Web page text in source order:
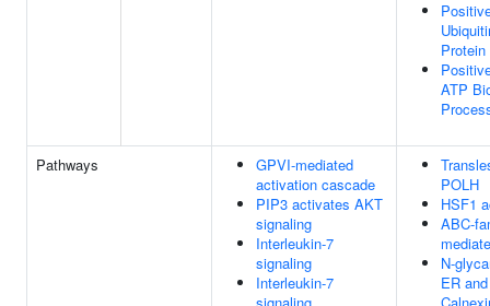
ATP
Pathways
GPVI-mediated
activation cascade
PIP3 activates AKT
signaling
Interleukin-7
signaling
Interleukin-7
POLH
HSF1
ABC-
N-
ER and